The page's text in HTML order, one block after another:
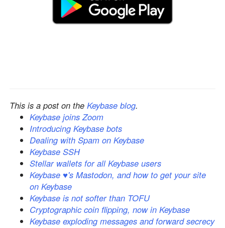
This is a post on the Keybase blog.
Keybase joins Zoom
Introducing Keybase bots
Dealing with Spam on Keybase
Keybase SSH
Stellar wallets for all Keybase users
Keybase ♥'s Mastodon, and how to get your site
on Keybase
Keybase is not softer than TOFU
Cryptographic coin flipping, now in Keybase
Keybase exploding messages and forward secrecy